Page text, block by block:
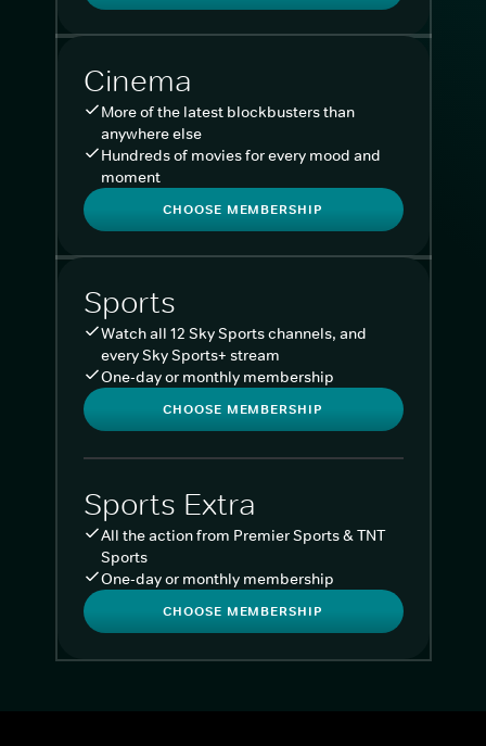
Cinema
More of the latest blockbusters than
anywhere else
Hundreds of movies for every mood and
moment
CHOOSE MEMBERSHIP
Sports
Watch all 12 Sky Sports channels, and
every Sky Sports+ stream
One-day or monthly membership
CHOOSE MEMBERSHIP
Sports Extra
All the action from Premier Sports & TNT
Sports
One-day or monthly membership
CHOOSE MEMBERSHIP